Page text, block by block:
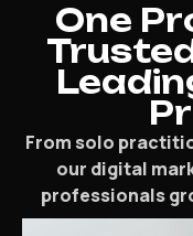
One
From solo
our digital
professionals